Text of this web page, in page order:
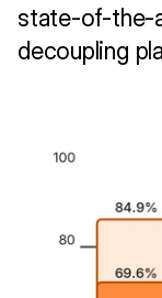
state-of-the-
decoupling